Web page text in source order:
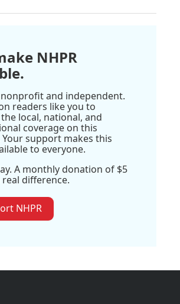
NHPR
nonprofit and independent.
readers like you to
local, national, and
coverage on this
support makes this
to everyone.
A monthly donation of $5
real difference.
NHPR